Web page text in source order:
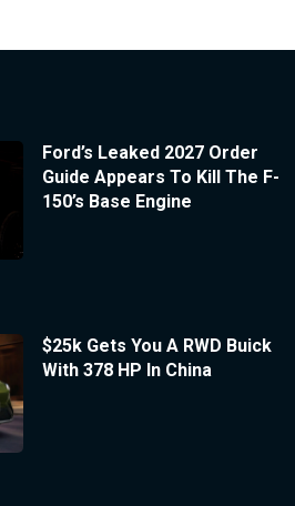
Ford’s Leaked 2027 Order
Guide Appears To Kill The F-
150’s Base Engine
$25k Gets You A RWD Buick
With 378 HP In China